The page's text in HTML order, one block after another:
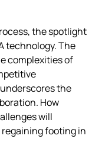
the spotlight
technology. The
complexities of
the
How
will
footing in